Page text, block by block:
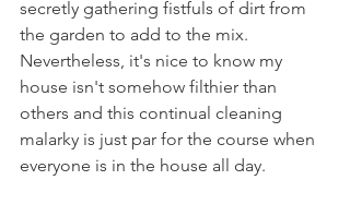
secretly gathering fistfuls of dirt from
the garden to add to the mix.
Nevertheless, it's nice to know my
house isn't somehow filthier than
others and this continual cleaning
malarky is just par for the course when
everyone is in the house all day.